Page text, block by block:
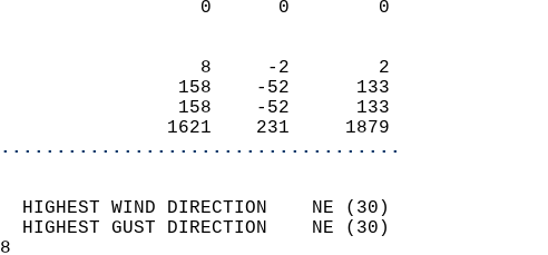
0      0        0
8     -2        2
158    -52      133
158    -52      133
1621    231     1879
(MPH)
HIGHEST WIND DIRECTION    NE (30)
HIGHEST GUST DIRECTION    NE (30)
SPEED     5.8